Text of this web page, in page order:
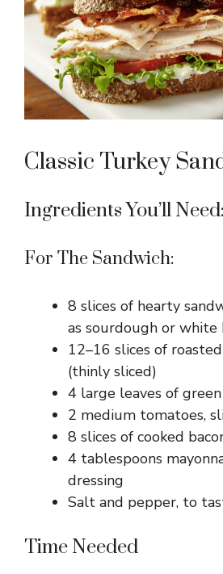
Classic Turkey
Ingredients You’ll Need:
For The Sandwich:
8 slices of hearty
as sourdough or white
12–16 slices of
(thinly sliced)
4 large leaves of
2 medium tomatoes,
8 slices of cooked
4 tablespoons
dressing
Salt and pepper, to
Time Needed